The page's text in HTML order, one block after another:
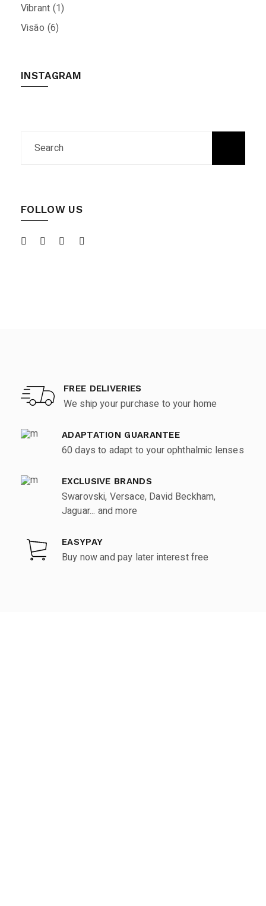
Vibrant (1)
Visão (6)
INSTAGRAM
FOLLOW US
FREE DELIVERIES
We ship your purchase to your home
ADAPTATION GUARANTEE
60 days to adapt to your ophthalmic lenses
EXCLUSIVE BRANDS
Swarovski, Versace, David Beckham,
Jaguar... and more
EASYPAY
Buy now and pay later interest free